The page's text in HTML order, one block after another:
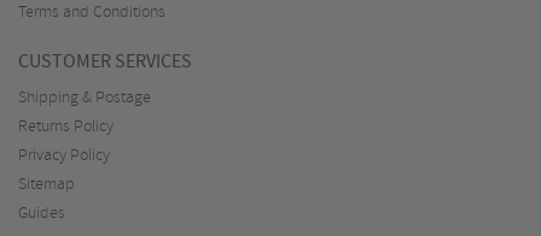
Terms and Conditions
CUSTOMER SERVICES
Shipping & Postage
Returns Policy
Privacy Policy
Sitemap
Guides